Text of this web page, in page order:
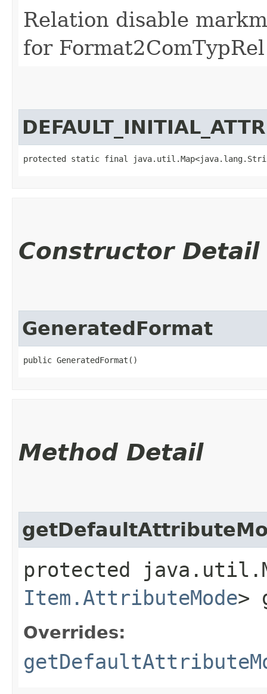
Relation disable
for
protected static final
Constructor Detail
GeneratedFormat
public GeneratedFormat()
Method Detail
protected
Item.AttributeMode>
Overrides: